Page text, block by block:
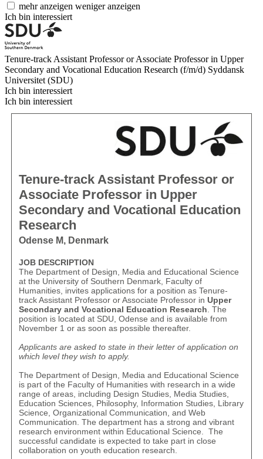
mehr anzeigen weniger anzeigen
Ich bin interessiert
Tenure-track Assistant Professor or Associate Professor in Upper
Secondary and Vocational Education Research (f/m/d) Syddansk
Universitet (SDU)
Ich bin interessiert
Ich bin interessiert
Tenure-track Assistant Professor or
Associate Professor in Upper
Secondary and Vocational Education
Research
Odense M, Denmark
JOB DESCRIPTION
The Department of Design, Media and Educational Science
at the University of Southern Denmark, Faculty of
Humanities, invites applications for a position as Tenure-
track Assistant Professor or Associate Professor inUpper
Secondary and Vocational Education Research. The
position is located at SDU, Odense and is available from
November 1 or as soon as possible thereafter.
Applicants are asked to state in their letter of application on
which level they wish to apply.
The Department of Design, Media and Educational Science
is part of the Faculty of Humanities with research in a wide
range of areas, including Design Studies, Media Studies,
Education Sciences, Philosophy, Information Studies, Library
Science, Organizational Communication, and Web
Communication. The department has a strong and vibrant
research environment within Educational Science. The
successful candidate is expected to take part in close
collaboration on youth education research.